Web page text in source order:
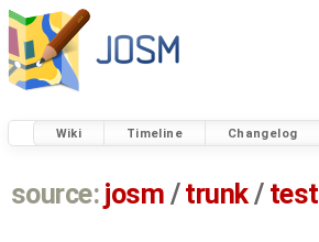
Wiki Timeline Changelog
source: josm / trunk/ test